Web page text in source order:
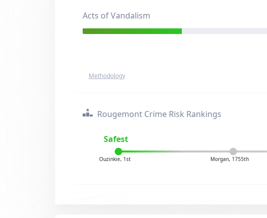
Acts of Vandalism
Methodology
Rougemont Crime Risk Rankings
Safest
Ouzinkie, 1st Morgan, 1755th